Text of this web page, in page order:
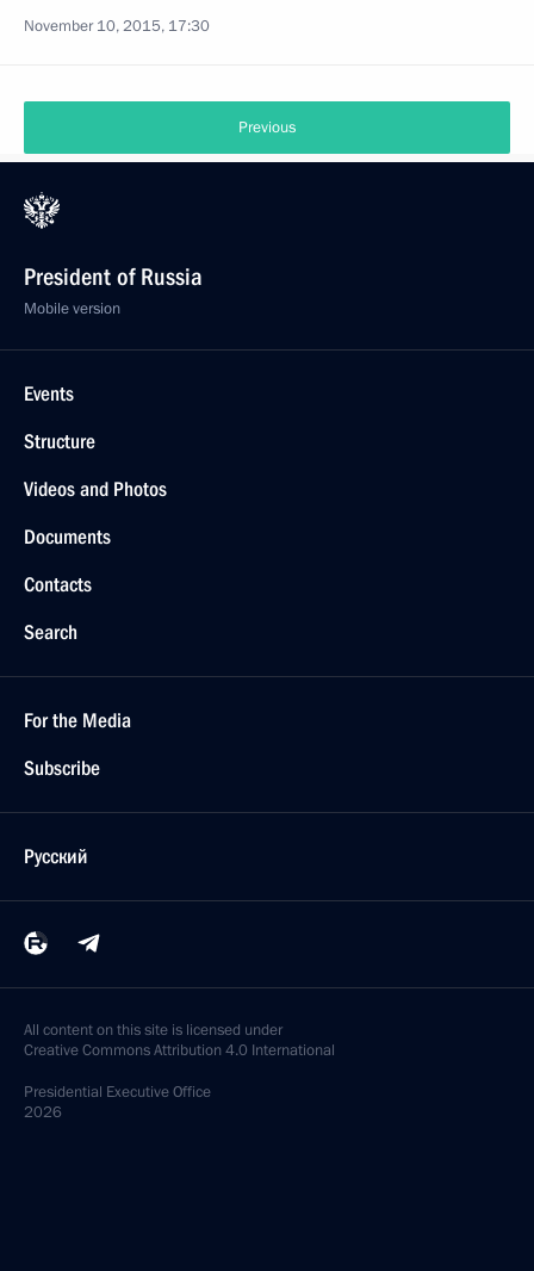
November 10, 2015, 17:30
Previous
President of Russia
Mobile version
Events
Structure
Videos and Photos
Documents
Contacts
Search
For the Media
Subscribe
Русский
All content on this site is licensed under
Creative Commons Attribution 4.0 International
Presidential Executive Office
2026